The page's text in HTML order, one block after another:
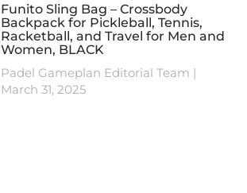
Funito Sling Bag – Crossbody
Backpack for Pickleball, Tennis,
Racketball, and Travel for Men and
Women, BLACK
Padel Gameplan Editorial Team
March 31, 2025